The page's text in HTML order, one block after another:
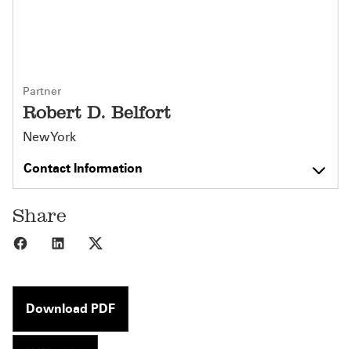
Partner
Robert D. Belfort
New York
Contact Information
Share
Share to Facebook
Share to LinkedIn
Download PDF